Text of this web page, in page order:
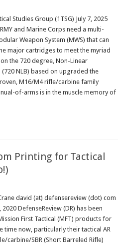
Studies Group (1TSG) July 7, 2025
and Marine Corps need a multi-
Weapon System (MWS) that can
major cartridges to meet the myriad
the 720 degree, Non-Linear
NLB) based on upgraded the
M16/M4 rifle/carbine family
of-arms is in the muscle memory of
Printing for Tactical
david (at) defensereview (dot) com
2020 DefenseReview (DR) has been
First Tactical (MFT) products for
time now, particularly their tactical AR
carbine/SBR (Short Barreled Rifle)